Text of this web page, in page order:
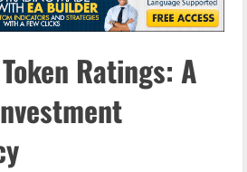
Ratings: A